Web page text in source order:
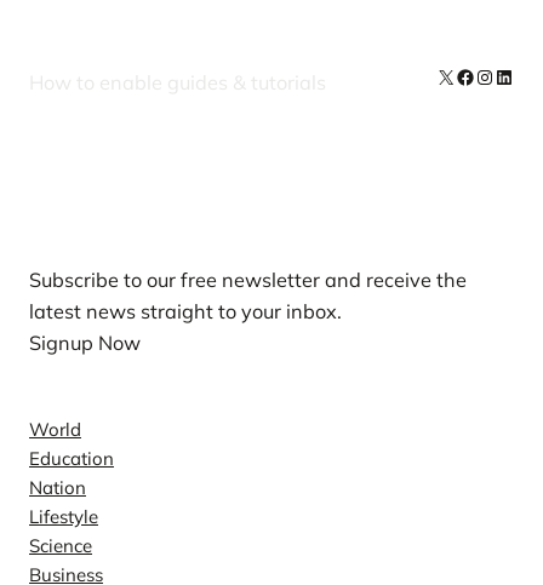
How to enable guides & tutorials X Facebook
Subscribe to our free newsletter and receive the
latest news straight to your inbox.
Signup Now
World
Education
Nation
Lifestyle
Science
Business